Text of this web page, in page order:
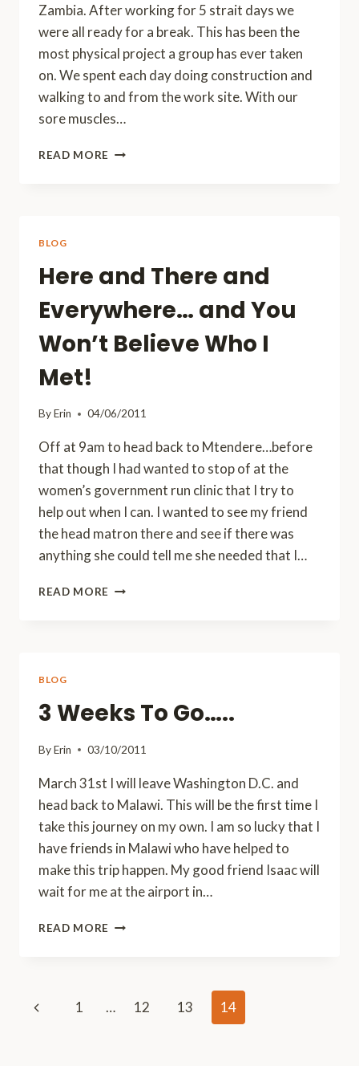
Zambia. After working for 5 strait days we
were all ready for a break. This has been the
most physical project a group has ever taken
on. We spent each day doing construction and
walking to and from the work site. With our
sore muscles…
READ MORE QUICK
BLOG
Here and There and
Everywhere… and You
Won’t Believe Who I
Met!
ByErin 04/06/2011
Off at 9am to head back to Mtendere…before
that though I had wanted to stop of at the
women’s government run clinic that I try to
help out when I can. I wanted to see my friend
the head matron there and see if there was
anything she could tell me she needed that I…
READ MORE HERE
WON’T
BELIEVE
I
BLOG
3 Weeks To Go…..
ByErin 03/10/2011
March 31st I will leave Washington D.C. and
head back to Malawi. This will be the first time I
take this journey on my own. I am so lucky that I
have friends in Malawi who have helped to
make this trip happen. My good friend Isaac will
wait for me at the airport in…
READ MORE
Page
Previous
1 … 12 13 14